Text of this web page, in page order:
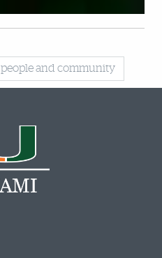
people and community